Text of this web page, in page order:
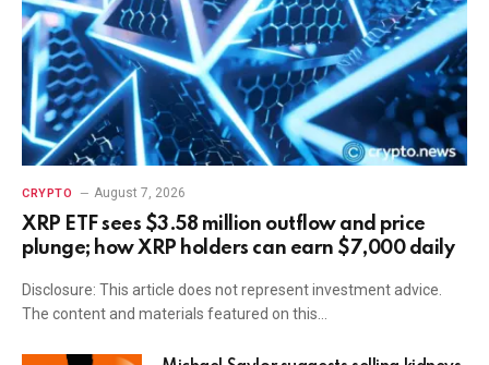
CRYPTO August 7, 2026
XRP ETF sees $3.58 million outflow and price
plunge; how XRP holders can earn $7,000 daily
Disclosure: This article does not represent investment advice.
The content and materials featured on this…